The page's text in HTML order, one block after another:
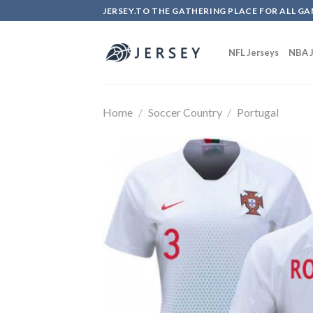
to
JERSEY.TO THE GATHERING PLACE FOR ALL
NFL Jerseys NBA
Home / Soccer Country / Portugal